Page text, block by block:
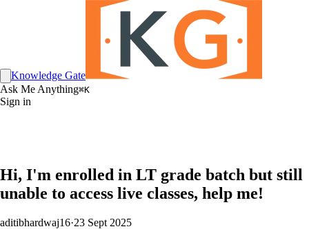
Knowledge Gate
Ask Me Anything⌘K
Sign in
Hi, I'm enrolled in LT grade batch but still
unable to access live classes, help me!
aditibhardwaj16·23 Sept 2025